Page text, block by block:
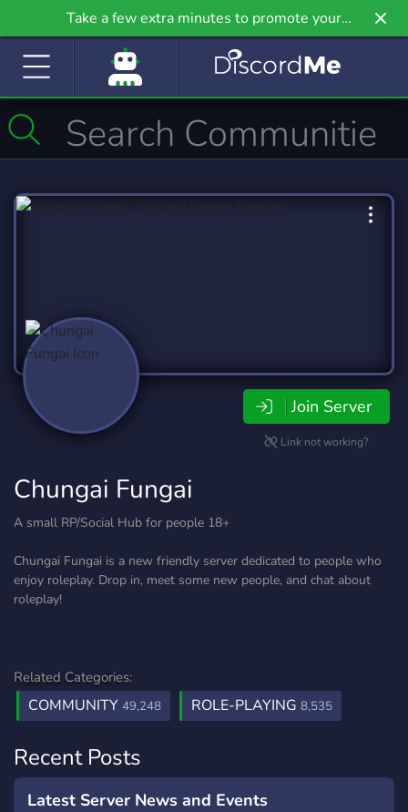
Take a few extra minutes to promote your
community even further on Griv.io, our newest
Join Server
Link not working?
Chungai Fungai
A small RP/Social Hub for people 18+
Chungai Fungai is a new friendly server dedicated to people who
enjoy roleplay. Drop in, meet some new people, and chat about
roleplay!
Related Categories:
COMMUNITY 49,248 ROLE-PLAYING 8,535
Recent Posts
Latest Server News and Events